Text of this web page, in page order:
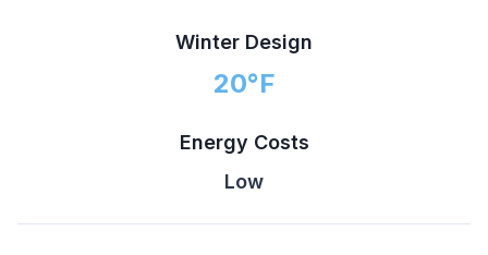
Winter Design
20°F
Energy Costs
Low